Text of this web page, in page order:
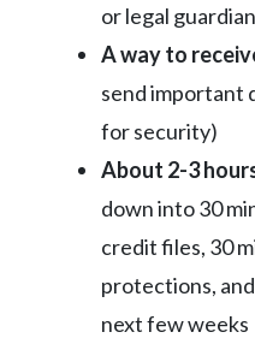
or legal
A way to
send important
for security)
About 2-3
down into 30
credit files, 30
protections,
next few weeks